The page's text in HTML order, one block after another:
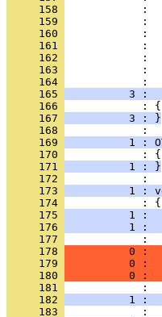
     158
     159
     160
     161
     162
     163
     164
     165
3 :
     166
     167
          3 : }
     168
     169
1 :
     170
     171
          1 : }
     172
     173
1 :
     174
     175
1 :
     176
1 :
     177
     178
0 :
     179
0 :
     180
0 :
     181
     182
1 :
     183